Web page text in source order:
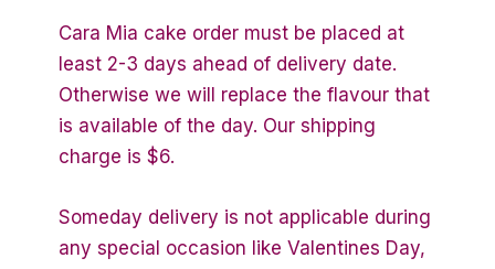
Cara Mia cake order must be placed at
least 2-3 days ahead of delivery date.
Otherwise we will replace the flavour that
is available of the day. Our shipping
charge is $6.
Someday delivery is not applicable during
any special occasion like Valentines Day,